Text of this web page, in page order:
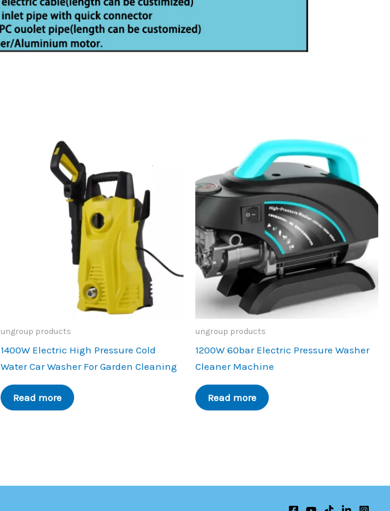
ungroup products
1400W Electric High Pressure Cold
Water Car Washer For Garden Cleaning
Read more
ungroup products
1200W 60bar Electric Pressure Washer
Cleaner Machine
Read more